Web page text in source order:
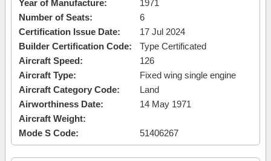
Year of Manufacture:
1971
Number of Seats:
6
Certification Issue Date:
17 Jul 2024
Builder Certification Code:
Type Certificated
Aircraft Speed:
126
Aircraft Type:
Fixed wing single engine
Aircraft Category Code:
Land
Airworthiness Date:
14 May 1971
Aircraft Weight:
Mode S Code:
51406267